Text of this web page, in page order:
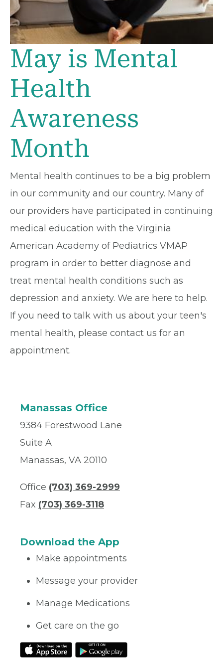
May is Mental
Health
Awareness
Month
Mental health continues to be a big problem
in our community and our country. Many of
our providers have participated in continuing
medical education with the Virginia
American Academy of Pediatrics VMAP
program in order to better diagnose and
treat mental health conditions such as
depression and anxiety. We are here to help.
If you need to talk with us about your teen's
mental health, please contact us for an
appointment.
Manassas Office
9384 Forestwood Lane
Suite A
Manassas, VA 20110
Office (703) 369-2999
Fax (703) 369-3118
Download the App
Make appointments
Message your provider
Manage Medications
Get care on the go